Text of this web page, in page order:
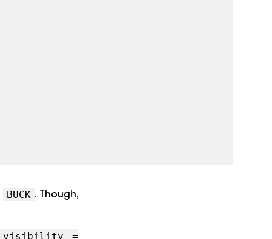
BUCK . Though,
visibility =